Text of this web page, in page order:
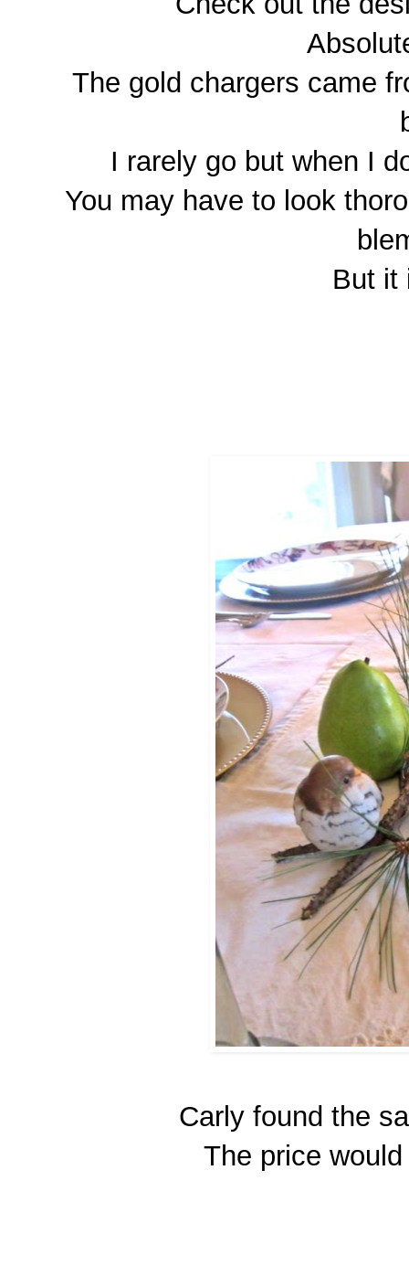
The gold chargers came
I rarely go but when I
You may have to look
But it
Carly found the
The price